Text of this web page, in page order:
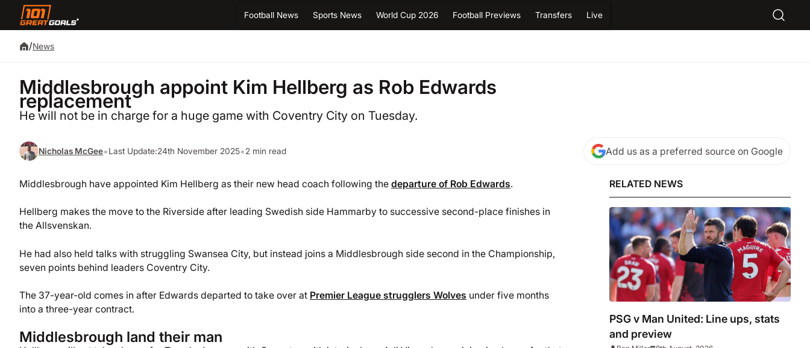
Football News Sports News World Cup 2026 Football Previews Transfers Live
/News
Middlesbrough appoint Kim Hellberg as Rob Edwards
replacement
He will not be in charge for a huge game with Coventry City on Tuesday.
Nicholas McGee•Last Update:24th November 2025•2 min read Add us as a preferred source on Google
Middlesbrough have appointed Kim Hellberg as their new head coach following the departure of Rob Edwards.
Hellberg makes the move to the Riverside after leading Swedish side Hammarby to successive second-place finishes in
the Allsvenskan.
He had also held talks with struggling Swansea City, but instead joins a Middlesbrough side second in the Championship,
seven points behind leaders Coventry City.
The 37-year-old comes in after Edwards departed to take over at Premier League strugglers Wolves under five months
into a three-year contract.
Middlesbrough land their man
RELATED NEWS
PSG v Man United: Line ups, stats
and preview